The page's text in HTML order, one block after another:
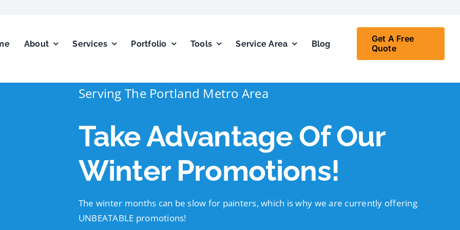
About Services Portfolio Tools Service Area Blog
Get A Free
Quote
Serving The Portland Metro Area
Take Advantage Of Our
Winter Promotions!
The winter months can be slow for painters, which is why we are currently offering
UNBEATABLE promotions!